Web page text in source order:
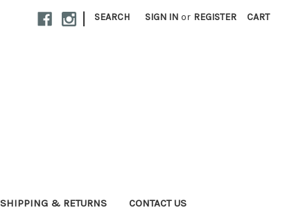
| SEARCH SIGN IN or REGISTER CART
SHIPPING & RETURNS CONTACT US